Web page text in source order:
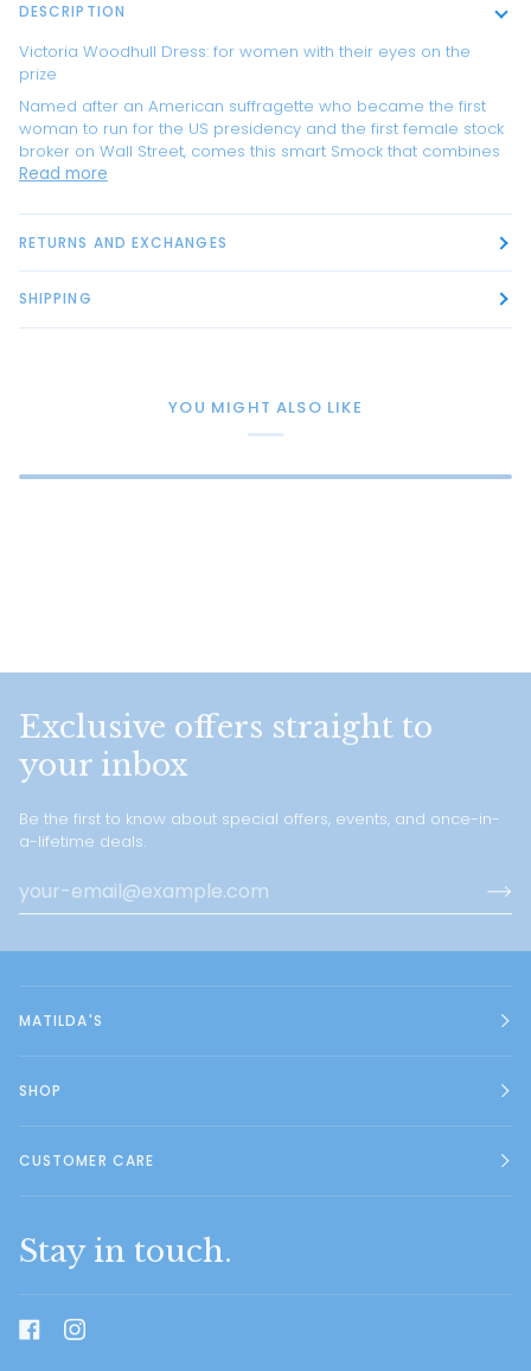
DESCRIPTION
Victoria Woodhull Dress: for women with their eyes on the
prize
Named after an American suffragette who became the first
woman to run for the US presidency and the first female stock
broker on Wall Street, comes this smart Smock that combines
Read more
RETURNS AND EXCHANGES
SHIPPING
YOU MIGHT ALSO LIKE
Exclusive offers straight to
your inbox
Be the first to know about special offers, events, and once-in-
a-lifetime deals.
MATILDA'S
SHOP
CUSTOMER CARE
Stay in touch.